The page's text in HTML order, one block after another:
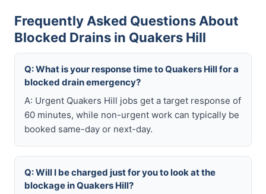
Frequently Asked Questions About
Blocked Drains in Quakers Hill
Q: What is your response time to Quakers Hill for a
blocked drain emergency?
A: Urgent Quakers Hill jobs get a target response of
60 minutes, while non-urgent work can typically be
booked same-day or next-day.
Q: Will I be charged just for you to look at the
blockage in Quakers Hill?